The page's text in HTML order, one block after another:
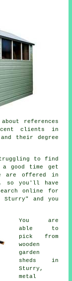
references
clients in
their degree
to find
a good time get
are offered in
so you'll have
online for
Sturry" and you
You are
able to
pick from
wooden
garden
sheds in
Sturry,
metal